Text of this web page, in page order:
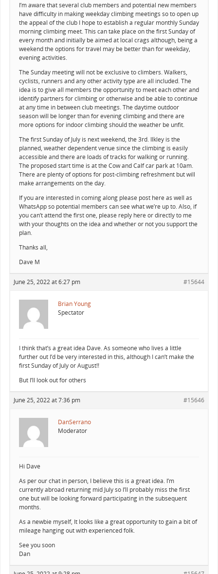
I’m aware that several club members and potential new members
have difficulty in making weekday climbing meetings so to open up
the appeal of the club I hope to establish a regular monthly Sunday
morning climbing meet. This can take place on the first Sunday of
every month and initially be aimed at local crags although, being a
weekend the options for travel may be better than for weekday,
evening activities.
The Sunday meeting will not be exclusive to climbers. Walkers,
cyclists, runners and any other activity type are all included. The
idea is to give all members the opportunity to meet each other and
identify partners for climbing or otherwise and be able to continue
at any time in between club meetings. The daytime outdoor
season will be longer than for evening climbing and there are
more options for indoor climbing should the weather be unfit.
The first Sunday of July is next weekend, the 3rd. Ilkley is the
planned, weather dependent venue since the climbing is easily
accessible and there are loads of tracks for walking or running.
The proposed start time is at the Cow and Calf car park at 10am.
There are plenty of options for post-climbing refreshment but will
make arrangements on the day.
If you are interested in coming along please post here as well as
WhatsApp so potential members can see what we’re up to. Also, if
you can’t attend the first one, please reply here or directly to me
with your thoughts on the idea and whether or not you support the
plan.
Thanks all,
Dave M
June 25, 2022 at 6:27 pm #15644
Brian Young
Spectator
I think that’s a great idea Dave. As someone who lives a little
further out I’d be very interested in this, although I can’t make the
first Sunday of July or August!!
But I’ll look out for others
June 25, 2022 at 7:36 pm #15646
DanSerrano
Moderator
Hi Dave
As per our chat in person, I believe this is a great idea. I’m
currently abroad returning mid July so I’ll probably miss the first
one but will be looking forward participating in the subsequent
months.
As a newbie myself, It looks like a great opportunity to gain a bit of
mileage hanging out with experienced folk.
See you soon
Dan